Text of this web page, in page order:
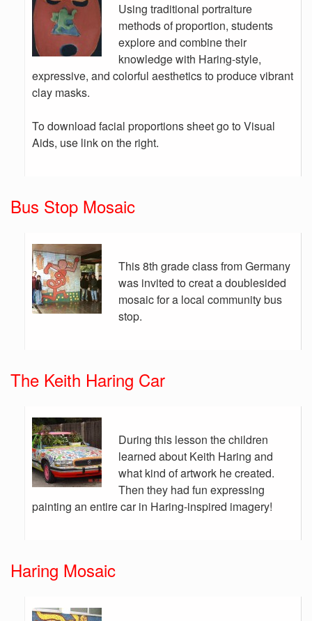
Using traditional portraiture
methods of proportion, students
explore and combine their
knowledge with Haring-style,
expressive, and colorful aesthetics to produce vibrant
clay masks.
To download facial proportions sheet go to Visual
Aids, use link on the right.
Bus Stop Mosaic
This 8th grade class from Germany
was invited to creat a doublesided
mosaic for a local community bus
stop.
The Keith Haring Car
During this lesson the children
learned about Keith Haring and
what kind of artwork he created.
Then they had fun expressing
painting an entire car in Haring-inspired imagery!
Haring Mosaic